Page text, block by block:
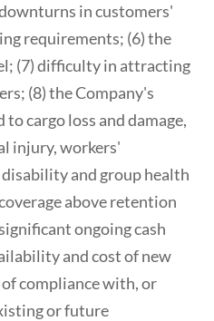
in customers'
requirements; (6) the
(7) difficulty in attracting
(8) the Company's
cargo loss and damage,
injury, workers'
and group health
above retention
ongoing cash
and cost of new
compliance with, or
or future